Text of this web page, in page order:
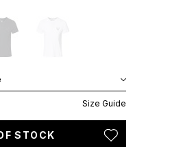
Size Guide
STOCK